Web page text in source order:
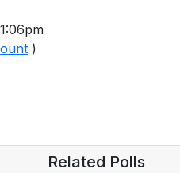
)
Related Polls